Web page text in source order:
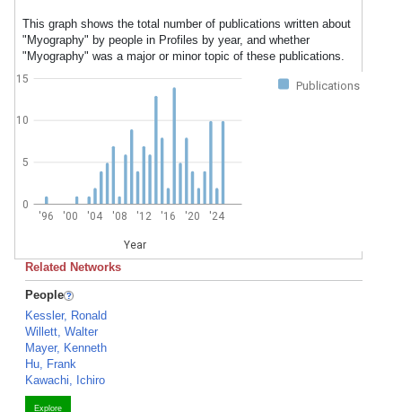
This graph shows the total number of publications written about
"Myography" by people in Profiles by year, and whether
"Myography" was a major or minor topic of these publications.
Publications
'96 '00 '04 '08 '12 '16 '20 '24
Year
0
5
10
15
Related Networks
People
Kessler, Ronald
Willett, Walter
Mayer, Kenneth
Hu, Frank
Kawachi, Ichiro
Explore